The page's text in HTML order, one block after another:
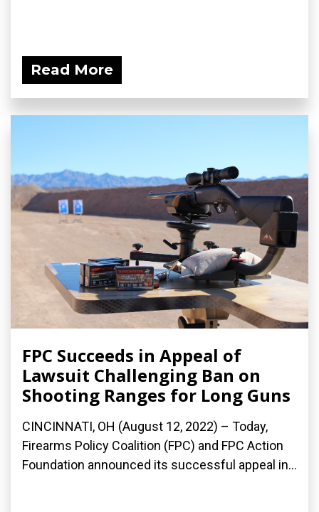
Read More
FPC Succeeds in Appeal of
Lawsuit Challenging Ban on
Shooting Ranges for Long Guns
CINCINNATI, OH (August 12, 2022) – Today,
Firearms Policy Coalition (FPC) and FPC Action
Foundation announced its successful appeal in...